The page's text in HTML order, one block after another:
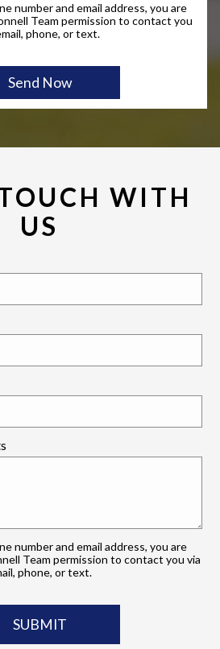
number and email address, you are
Team permission to contact you
phone, or text.
WITH
US
number and email address, you are
Team permission to contact you via
phone, or text.